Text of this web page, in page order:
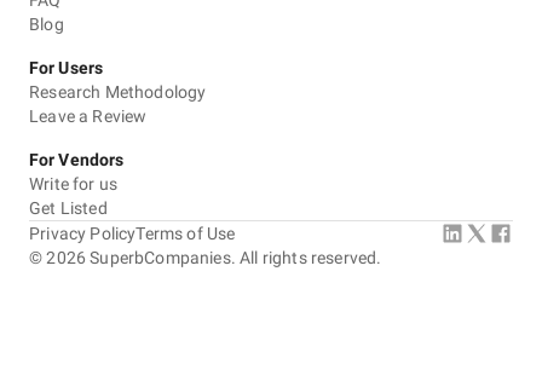
Communication / Customer service
Overall Costs
Blog
For Users
Research Methodology
Leave a Review
For Vendors
Write for us
Get Listed
©2026 SuperbCompanies. All rights reserved.
Privacy PolicyTerms of Use